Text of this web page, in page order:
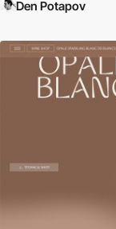
Den Potapov